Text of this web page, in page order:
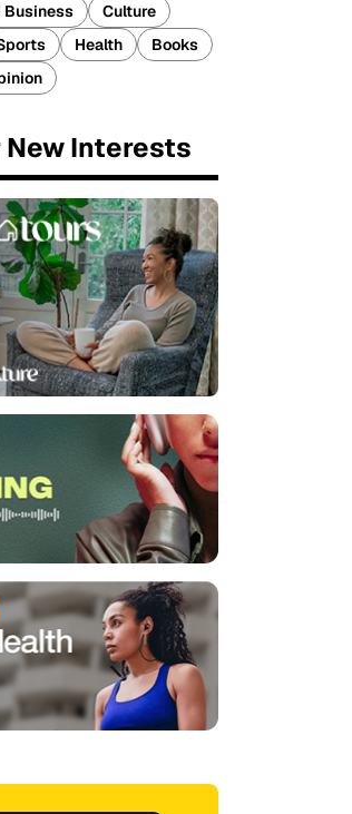
Business
Culture
Health
Books
New Interests